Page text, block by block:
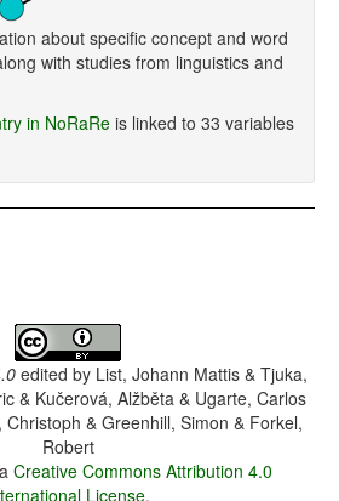
about specific concept and word
with studies from linguistics and
in NoRaRe is linked to 33 variables
edited by List, Johann Mattis & Tjuka,
& Kučerová, Alžběta & Ugarte, Carlos
Christoph & Greenhill, Simon & Forkel,
Robert
Creative Commons Attribution 4.0
License.